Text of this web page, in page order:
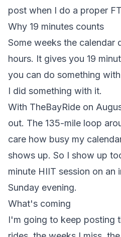
post when I do a proper
Why 19 minutes counts
Some weeks the calendar
hours. It gives you 19
you can do something
I did something with it.
With TheBayRide on
out. The 135-mile loop
care how busy my
shows up. So I show up
minute HIIT session on an
Sunday evening.
What's coming
I'm going to keep posting